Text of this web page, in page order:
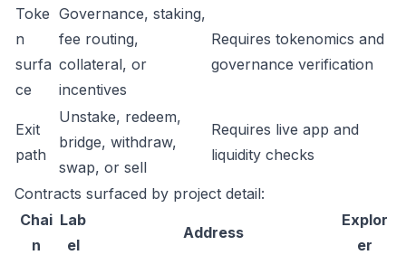
Toke
n
surfa
ce
Governance, staking,
fee routing,
collateral, or
incentives
Requires tokenomics and
governance verification
Exit
path
Unstake, redeem,
bridge, withdraw,
swap, or sell
Requires live app and
liquidity checks
Contracts surfaced by project detail:
Chai
n
Lab
el
Address
Explor
er